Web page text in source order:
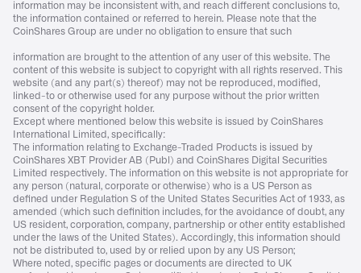
information may be inconsistent with, and reach different conclusions to,
the information contained or referred to herein. Please note that the
CoinShares Group are under no obligation to ensure that such
information are brought to the attention of any user of this website. The
content of this website is subject to copyright with all rights reserved. This
website (and any part(s) thereof) may not be reproduced, modified,
linked-to or otherwise used for any purpose without the prior written
consent of the copyright holder.
Except where mentioned below this website is issued by CoinShares
International Limited, specifically:
The information relating to Exchange-Traded Products is issued by
CoinShares XBT Provider AB (Publ) and CoinShares Digital Securities
Limited respectively. The information on this website is not appropriate for
any person (natural, corporate or otherwise) who is a US Person as
defined under Regulation S of the United States Securities Act of 1933, as
amended (which such definition includes, for the avoidance of doubt, any
US resident, corporation, company, partnership or other entity established
under the laws of the United States). Accordingly, this information should
not be distributed to, used by or relied upon by any US Person;
Where noted, specific pages or documents are directed to UK